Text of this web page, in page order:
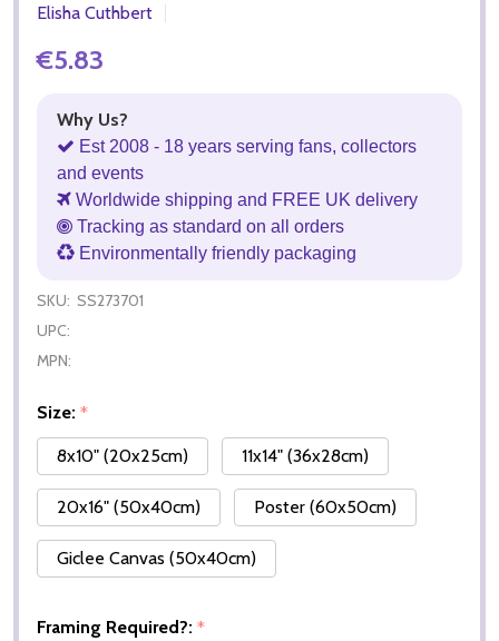
Elisha Cuthbert
€5.83
Why Us?
Est 2008 - 18 years serving fans, collectors
and events
Worldwide shipping and FREE UK delivery
Tracking as standard on all orders
Environmentally friendly packaging
SKU: SS273701
UPC:
MPN:
Size: *
8x10" (20x25cm)
11x14" (36x28cm)
20x16" (50x40cm) Poster (60x50cm)
Giclee Canvas (50x40cm)
Framing Required?: *